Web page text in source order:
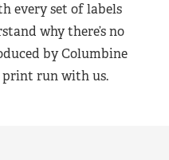
every set of labels
why there’s no
by Columbine
run with us.